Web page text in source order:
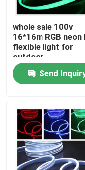
Home
Products
whole sale 100v
16*16m RGB neon
flexible light for
outdoor
Send